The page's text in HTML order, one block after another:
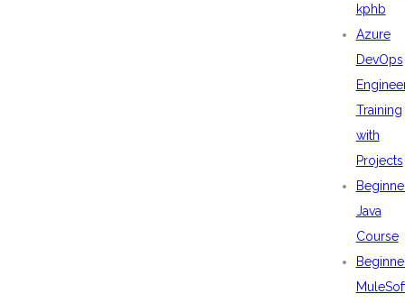
kphb
Azure
DevOps
Training
with
Projects
Java
Course